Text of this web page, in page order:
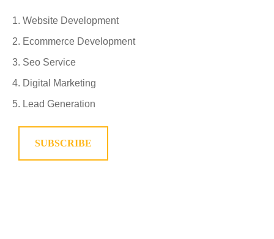
Website Development
Ecommerce Development
Seo Service
Digital Marketing
Lead Generation
SUBSCRIBE